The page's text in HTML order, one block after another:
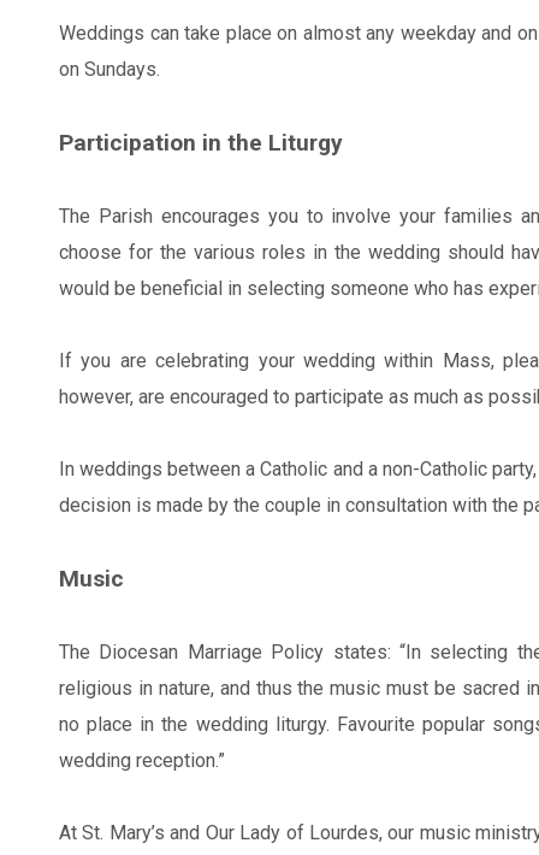
Weddings can take place on almost any weekday and
on Sundays.
Participation in the Liturgy
The Parish encourages you to involve your families
choose for the various roles in the wedding should
would be beneficial in selecting someone who has
If you are celebrating your wedding within Mass,
however, are encouraged to participate as much as
In weddings between a Catholic and a non-Catholic
decision is made by the couple in consultation with the
Music
The Diocesan Marriage Policy states: “In selecting
religious in nature, and thus the music must be sacred
no place in the wedding liturgy. Favourite popular
wedding reception.”
At St. Mary’s and Our Lady of Lourdes, our music